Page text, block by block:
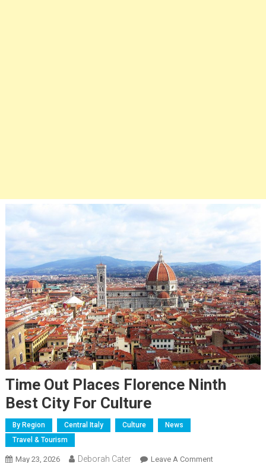
Time Out Places Florence Ninth
Best City For Culture
By Region Central Italy Culture
News
Travel & Tourism
May 23, 2026 Deborah Cater Leave A Comment